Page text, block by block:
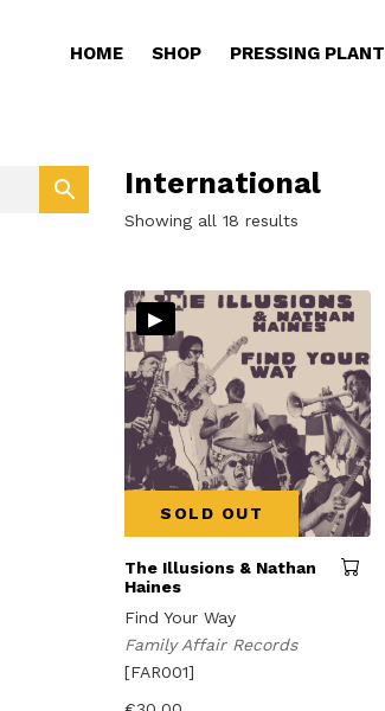
HOME SHOP PRESSING PLANT
International
Showing all 18 results
▸
SOLD OUT
The Illusions & Nathan
Haines
Find Your Way
Family Affair Records
[FAR001]